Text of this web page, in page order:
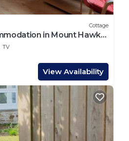
Cottage
in Mount Hawke,
TV
View Availability